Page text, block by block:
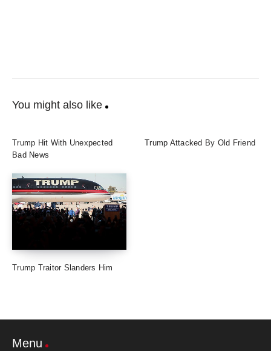
You might also like
Trump Hit With Unexpected
Bad News
Trump Attacked By Old Friend
Trump Traitor Slanders Him
Menu